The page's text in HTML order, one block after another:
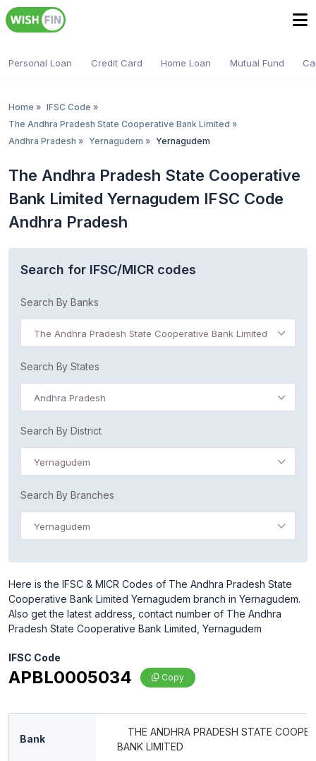
Personal Loan Credit Card Home Loan Mutual Fund
Home » IFSC Code »
The Andhra Pradesh State Cooperative Bank Limited »
Andhra Pradesh » Yernagudem » Yernagudem
The Andhra Pradesh State Cooperative
Bank Limited Yernagudem IFSC Code
Andhra Pradesh
Search for IFSC/MICR codes
Search By Banks
The Andhra Pradesh State Cooperative Bank Limited
Search By States
Andhra Pradesh
Search By District
Yernagudem
Search By Branches
Yernagudem
Here is the IFSC & MICR Codes of The Andhra Pradesh State
Cooperative Bank Limited Yernagudem branch in Yernagudem.
Also get the latest address, contact number of The Andhra
Pradesh State Cooperative Bank Limited, Yernagudem
IFSC Code
APBL0005034 Copy
Bank
THE ANDHRA PRADESH STATE
BANK LIMITED